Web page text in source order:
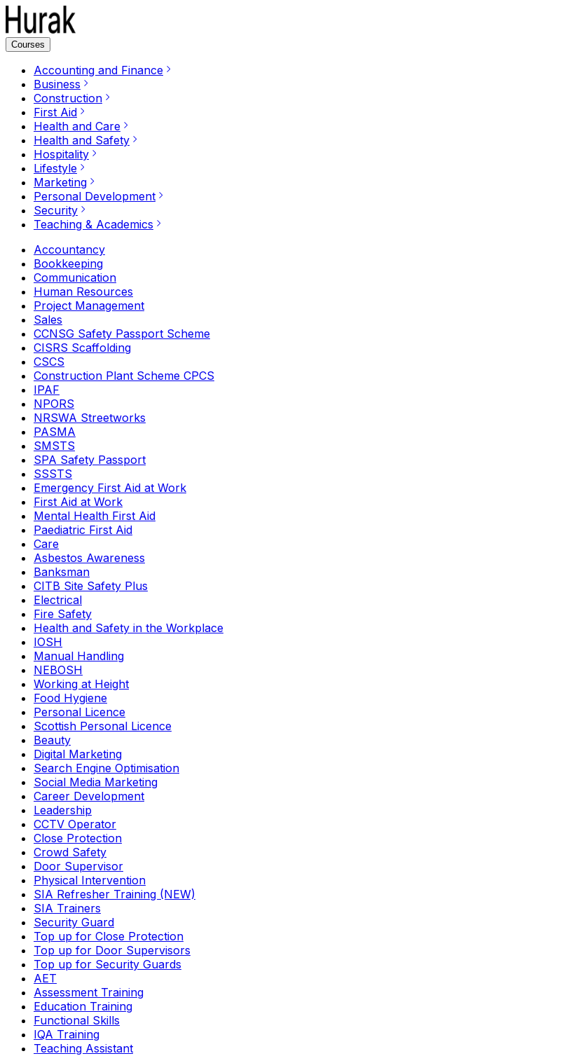
Courses
Accounting and Finance
Business
Construction
First Aid
Health and Care
Health and Safety
Hospitality
Lifestyle
Marketing
Personal Development
Security
Teaching & Academics
Accountancy
Bookkeeping
Communication
Human Resources
Project Management
Sales
CCNSG Safety Passport Scheme
CISRS Scaffolding
CSCS
Construction Plant Scheme CPCS
IPAF
NPORS
NRSWA Streetworks
PASMA
SMSTS
SPA Safety Passport
SSSTS
Emergency First Aid at Work
First Aid at Work
Mental Health First Aid
Paediatric First Aid
Care
Asbestos Awareness
Banksman
CITB Site Safety Plus
Electrical
Fire Safety
Health and Safety in the Workplace
IOSH
Manual Handling
NEBOSH
Working at Height
Food Hygiene
Personal Licence
Scottish Personal Licence
Beauty
Digital Marketing
Search Engine Optimisation
Social Media Marketing
Career Development
Leadership
CCTV Operator
Close Protection
Crowd Safety
Door Supervisor
Physical Intervention
SIA Refresher Training (NEW)
SIA Trainers
Security Guard
Top up for Close Protection
Top up for Door Supervisors
Top up for Security Guards
AET
Assessment Training
Education Training
Functional Skills
IQA Training
Teaching Assistant